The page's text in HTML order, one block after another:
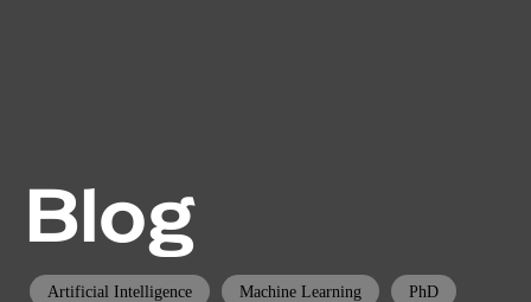
Blog
Artificial Intelligence Machine Learning PhD